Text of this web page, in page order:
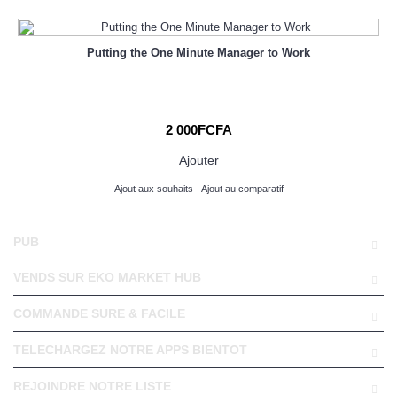
Putting the One Minute Manager to Work
2 000FCFA
Ajouter
Ajout aux souhaits Ajout au comparatif
PUB
VENDS SUR EKO MARKET HUB
COMMANDE SURE & FACILE
TELECHARGEZ NOTRE APPS BIENTOT
REJOINDRE NOTRE LISTE